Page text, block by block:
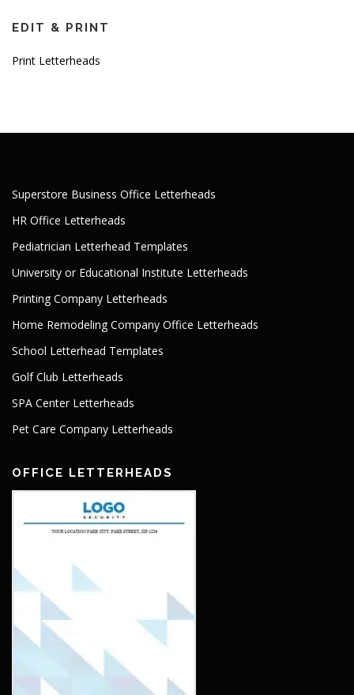
EDIT & PRINT
Print Letterheads
Superstore Business Office Letterheads
HR Office Letterheads
Pediatrician Letterhead Templates
University or Educational Institute Letterheads
Printing Company Letterheads
Home Remodeling Company Office Letterheads
School Letterhead Templates
Golf Club Letterheads
SPA Center Letterheads
Pet Care Company Letterheads
OFFICE LETTERHEADS